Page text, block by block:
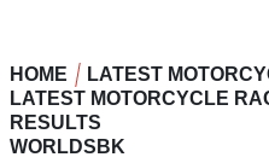
HOME
LATEST
LATEST MOTORCYCLE
RESULTS
WORLDSBK